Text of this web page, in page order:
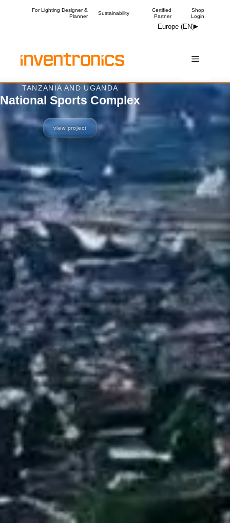
For Lighting Designer &
Planner
Sustainability
Certified
Partner
Shop
Login
Europe (EN)
Menu
OXFORDSHIRE, UK
The Courtyard
view project